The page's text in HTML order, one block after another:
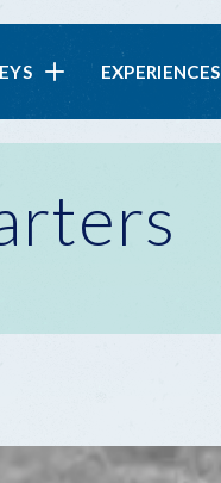
EXPERIENCES